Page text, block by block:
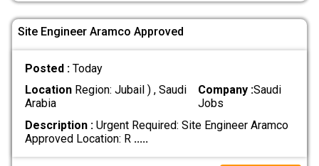
Site Engineer Aramco Approved
Posted : Today
LocationRegion: Jubail ) , Saudi
Arabia
Company :Saudi
Jobs
Description :Urgent Required: Site Engineer Aramco
Approved Location: R .....